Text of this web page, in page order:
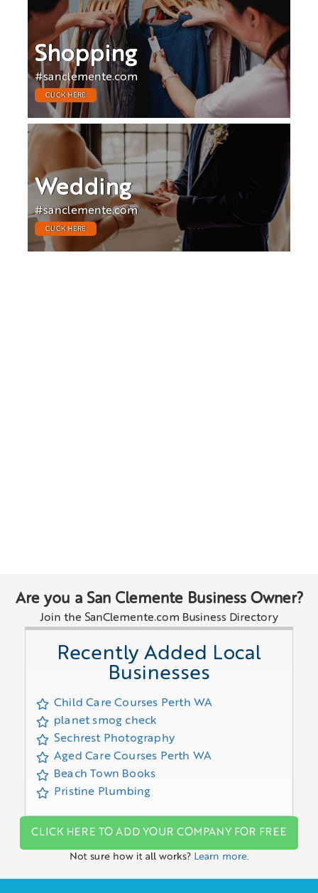
Shopping
#sanclemente.com
CLICK HERE
Wedding
#sanclemente.com
CLICK HERE
Are you a San Clemente Business Owner?
Join the SanClemente.com Business Directory
Recently Added Local
Businesses
Child Care Courses Perth WA
planet smog check
Sechrest Photography
Aged Care Courses Perth WA
Beach Town Books
Pristine Plumbing
CLICK HERE TO ADD YOUR COMPANY FOR FREE
Not sure how it all works? Learn more.